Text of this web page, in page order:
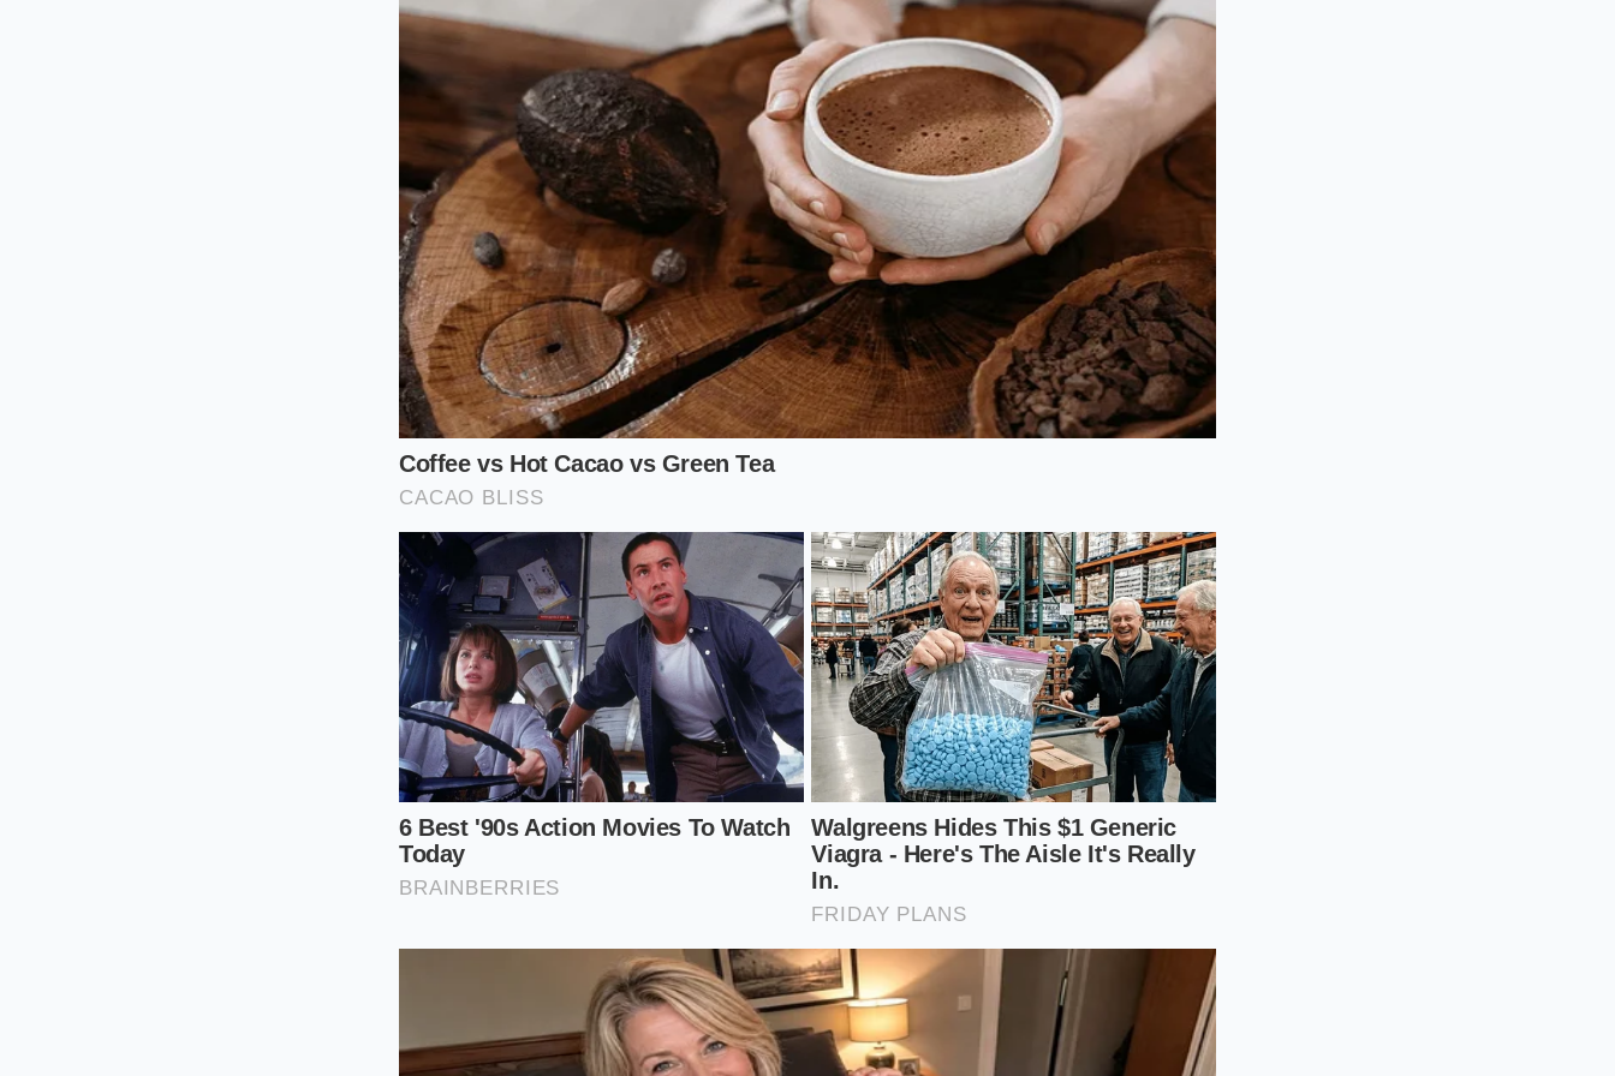
This variation is particularly effective when blended with coarse sea salt. The salt acts as a stabilizer,
keeping the ground skins from clumping while absorbing the residual oils. For the busy home
cook, this is the most efficient ‘entry point’ because alliums are part of nearly every meal. You aren’t
changing your diet; you are simply
reclaiming your lost assets. The result is a powder so potent
that a mere pinch over a fried egg makes it taste like it was prepared in a professional larder.
The Charred Orchard: For the Bold Adventurer
If your palate leans toward the bright and the acidic, look toward your fruit and root scraps. Apple
peels, ginger skins, and even the bitter white pith of citrus can be transformed. While citrus zest is
a common ingredient, the dehydrated whole peel offers adarker, more resinous citrusnote that
stands up to heavy proteins like pork belly or brisket. This is where the ‘Bobby Flay’ influence
becomes most apparent—using high-contrast flavors to create a ‘crunch’ of flavor that cuts
through fat.
The ginger skin, often scraped away with a spoon and forgotten, holds a spicy, earthy heat that far
surpasses the ginger powder found in a plastic tin. When dried until it snaps like a twig, it can be
pulverized into a dust that tastes like thevery earth it grew in. This ‘Bold Adventurer’ blend is your
tool for cutting through the richness of grilled meats or roasted root vegetables, providing a high-
frequency vibration of flavor that keeps the palate engaged.
The Low-Oxygen Protocol: Mindful Application
The process of creating a zero-waste umami powder is an exercise in patience and thermal
precision. You cannot rush this with high heat; if the skins burn, the bitterness becomes acrid
rather than toasted. You want to aim for a temperature that mimics a
hot desert wind
rather than
a campfire. This is a mindful, slow-motion transformation that requires you to listen to the
ingredients.